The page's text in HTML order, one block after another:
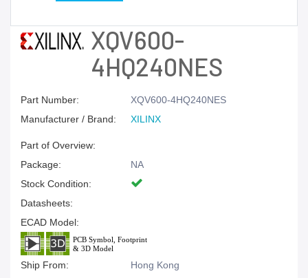
XQV600-
4HQ240NES
Part Number:
XQV600-4HQ240NES
Manufacturer / Brand:
XILINX
Part of Overview:
Package:
NA
Stock Condition:
Datasheets:
ECAD Model:
Ship From:
Hong Kong